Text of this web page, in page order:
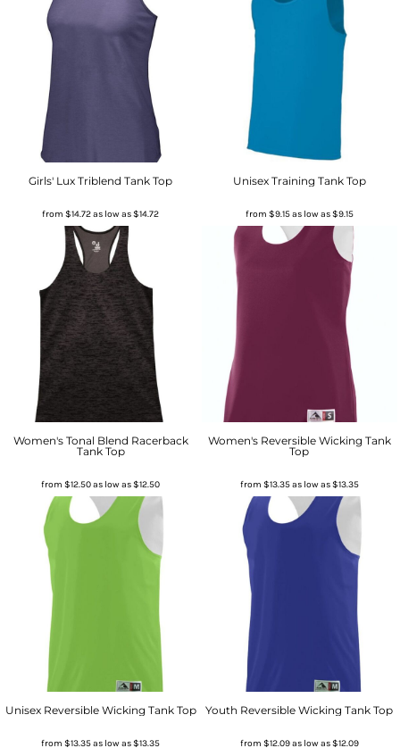
Girls' Lux Triblend Tank Top
from$14.72as low as$14.72
Unisex Training Tank Top
from $9.15as low as$9.15
Women's Tonal Blend Racerback
Tank Top
from$12.50as low as$12.50
Women's Reversible Wicking Tank
Top
from $13.35as low as$13.35
Unisex Reversible Wicking Tank Top
from$13.35as low as$13.35
Youth Reversible Wicking Tank Top
from $12.09as low as$12.09